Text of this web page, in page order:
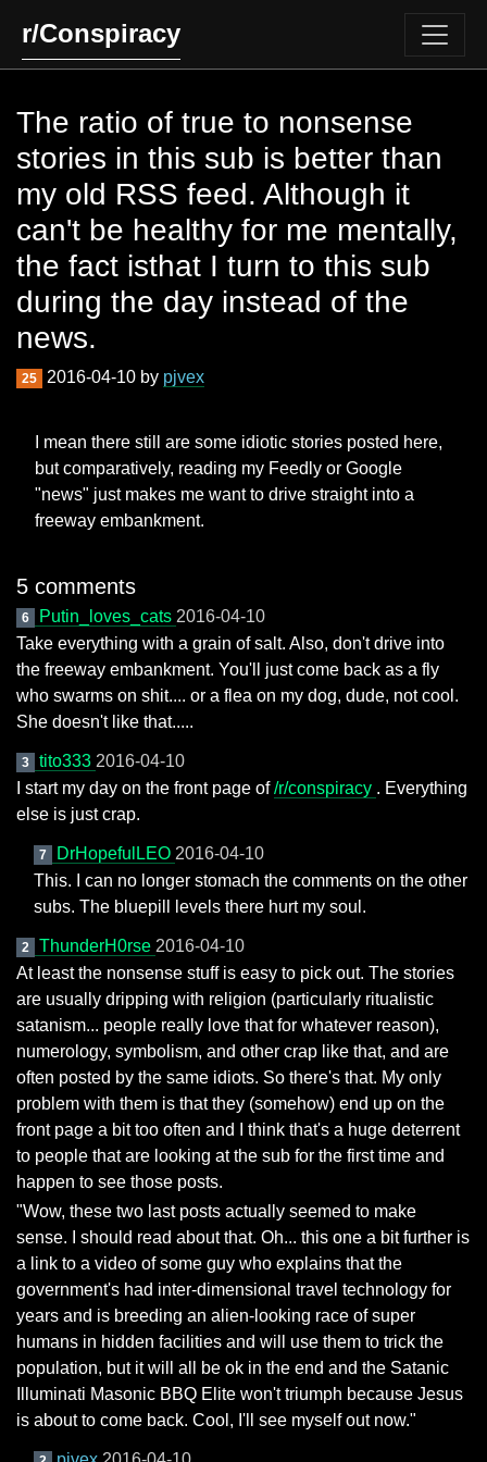
r/Conspiracy
The ratio of true to nonsense
stories in this sub is better than
my old RSS feed. Although it
can't be healthy for me mentally,
the fact isthat I turn to this sub
during the day instead of the
news.
25 2016-04-10 by pjvex
I mean there still are some idiotic stories posted here,
but comparatively, reading my Feedly or Google
"news" just makes me want to drive straight into a
freeway embankment.
5 comments
6 Putin_loves_cats 2016-04-10
Take everything with a grain of salt. Also, don't drive into
the freeway embankment. You'll just come back as a fly
who swarms on shit.... or a flea on my dog, dude, not cool.
She doesn't like that.....
3 tito333 2016-04-10
I start my day on the front page of/r/conspiracy . Everything
else is just crap.
7 DrHopefulLEO 2016-04-10
This. I can no longer stomach the comments on the other
subs. The bluepill levels there hurt my soul.
2 ThunderH0rse 2016-04-10
At least the nonsense stuff is easy to pick out. The stories
are usually dripping with religion (particularly ritualistic
satanism... people really love that for whatever reason),
numerology, symbolism, and other crap like that, and are
often posted by the same idiots. So there's that. My only
problem with them is that they (somehow) end up on the
front page a bit too often and I think that's a huge deterrent
to people that are looking at the sub for the first time and
happen to see those posts.
"Wow, these two last posts actually seemed to make
sense. I should read about that. Oh... this one a bit further is
a link to a video of some guy who explains that the
government's had inter-dimensional travel technology for
years and is breeding an alien-looking race of super
humans in hidden facilities and will use them to trick the
population, but it will all be ok in the end and the Satanic
Illuminati Masonic BBQ Elite won't triumph because Jesus
is about to come back. Cool, I'll see myself out now."